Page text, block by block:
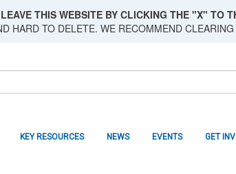
THIS WEBSITE BY CLICKING THE "X" TO
HARD TO DELETE. WE RECOMMEND
GET
EVENTS
NEWS
KEY RESOURCES